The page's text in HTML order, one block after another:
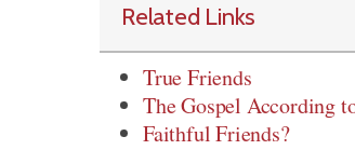
Related Links
True Friends
The Gospel According
Faithful Friends?